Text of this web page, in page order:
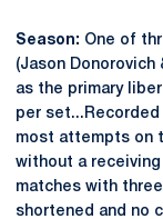
Season: One of
(Jason
as the primary
per
most attempts on
without a
matches with
shortened and no